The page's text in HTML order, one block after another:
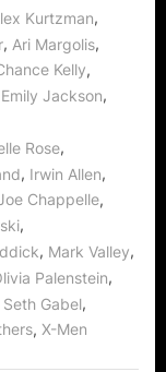
Kurtzman,
, Ari Margolis,
Kelly,
Emily Jackson,
Rose,
, Irwin Allen,
Chappelle,
,
, Mark Valley,
Palenstein,
Seth Gabel,
, X-Men